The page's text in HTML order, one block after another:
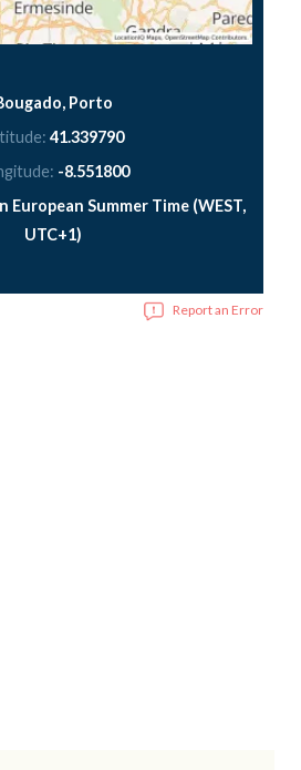
Porto
41.339790
-8.551800
European Summer Time (WEST,
UTC+1)
Report an Error